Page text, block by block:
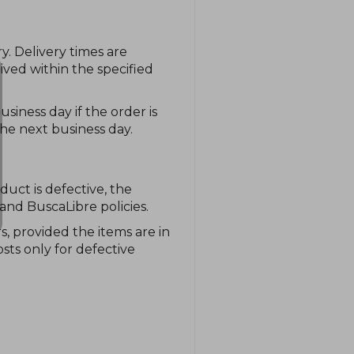
Delivery times are
within the specified
day if the order is
next business day.
is defective, the
BuscaLibre policies.
provided the items are in
only for defective